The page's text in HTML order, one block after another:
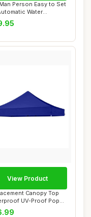
Person Easy to Set
Water
Pop ...
Canopy Top
UV-Proof Pop
With ...
View Product